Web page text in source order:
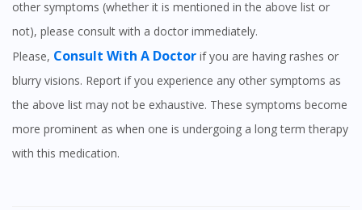
Visit DoctorOnCall Singapore
You are currently on DoctorOnCall.com.my, our Malaysian
other symptoms (whether it is mentioned in the above list or
not), please consult with a doctor immediately.
Please, Consult With A Doctor if you are having rashes or
blurry visions. Report if you experience any other symptoms as
the above list may not be exhaustive. These symptoms become
more prominent as when one is undergoing a long term therapy
with this medication.